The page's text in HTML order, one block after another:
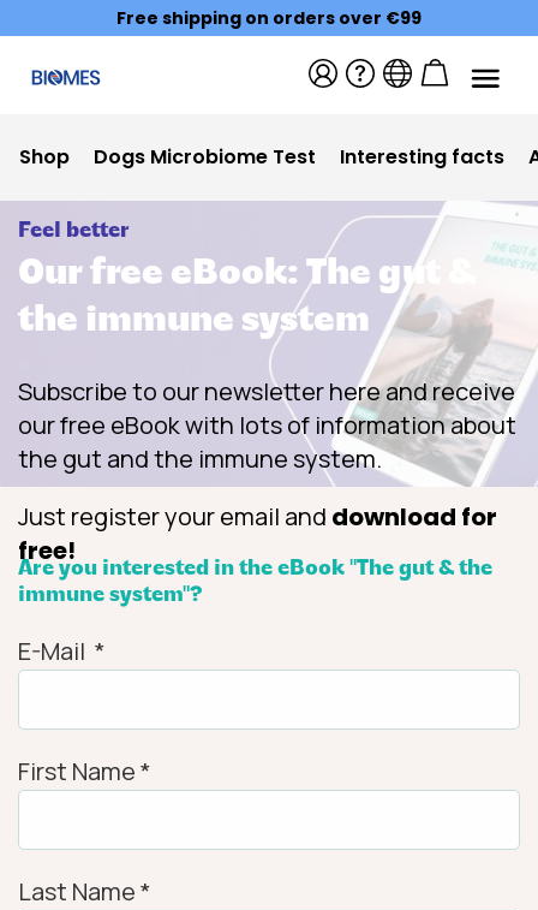
Free shipping on orders over €99
Shop Dogs Microbiome Test Interesting facts
Feel better
Our free eBook: The gut &
the immune system
Subscribe to our newsletter here and receive
our free eBook with lots of information about
the gut and the immune system.
Just register your email and download for
free!
Are you interested in the eBook "The gut & the
immune system"?
E-Mail *
First Name*
Last Name*